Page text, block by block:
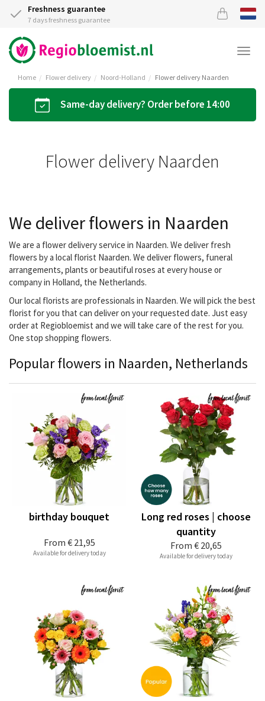
Freshness guarantee
7 days freshness guarantee
Home Flower delivery Noord-Holland Flower delivery Naarden
Same-day delivery? Order before 14:00
Flower delivery Naarden
We deliver flowers in Naarden
We are a flower delivery service in Naarden. We deliver fresh
flowers by a local florist Naarden. We deliver flowers, funeral
arrangements, plants or beautiful roses at every house or
company in Holland, the Netherlands.
Our local florists are professionals in Naarden. We will pick the best
florist for you that can deliver on your requested date. Just easy
order at Regiobloemist and we will take care of the rest for you.
One stop shopping flowers.
Popular flowers in Naarden, Netherlands
From € 21,95
birthday bouquet
Available for delivery today
From € 20,65
Long red roses | choose
quantity
Available for delivery today